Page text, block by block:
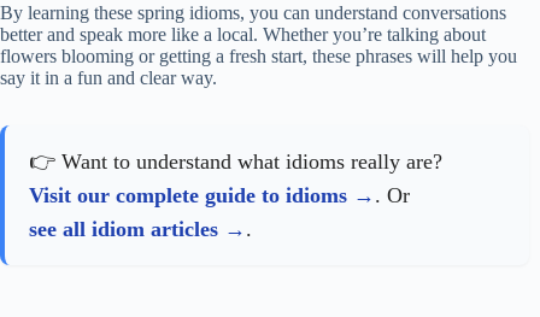
By learning these spring idioms, you can understand conversations
better and speak more like a local. Whether you’re talking about
flowers blooming or getting a fresh start, these phrases will help you
say it in a fun and clear way.
👉 Want to understand what idioms really are?
Visit our complete guide to idioms
. Or
see all idiom articles
.